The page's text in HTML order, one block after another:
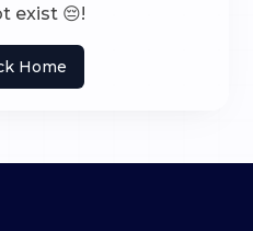
exist 😔!
Home